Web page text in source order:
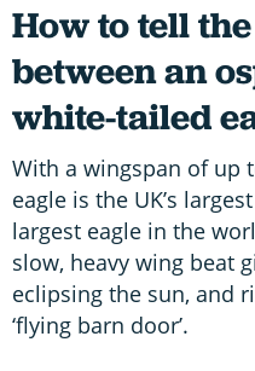
How to tell
between an
white-tailed
With a wingspan of up
eagle is the UK’s
largest eagle in the
slow, heavy wing beat
eclipsing the sun, and
‘flying barn door’.